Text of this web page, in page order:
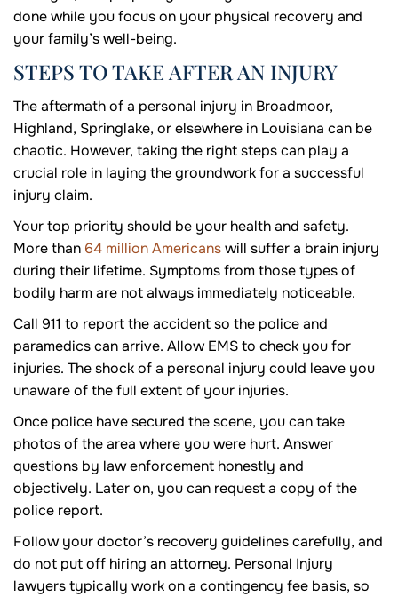
done while you focus on your physical recovery and
your family’s well-being.
STEPS TO TAKE AFTER AN INJURY
The aftermath of a personal injury in Broadmoor,
Highland, Springlake, or elsewhere in Louisiana can be
chaotic. However, taking the right steps can play a
crucial role in laying the groundwork for a successful
injury claim.
Your top priority should be your health and safety.
More than 64 million Americanswill suffer a brain injury
during their lifetime. Symptoms from those types of
bodily harm are not always immediately noticeable.
Call 911 to report the accident so the police and
paramedics can arrive. Allow EMS to check you for
injuries. The shock of a personal injury could leave you
unaware of the full extent of your injuries.
Once police have secured the scene, you can take
photos of the area where you were hurt. Answer
questions by law enforcement honestly and
objectively. Later on, you can request a copy of the
police report.
Follow your doctor’s recovery guidelines carefully, and
do not put off hiring an attorney. Personal Injury
lawyers typically work on a contingency fee basis, so